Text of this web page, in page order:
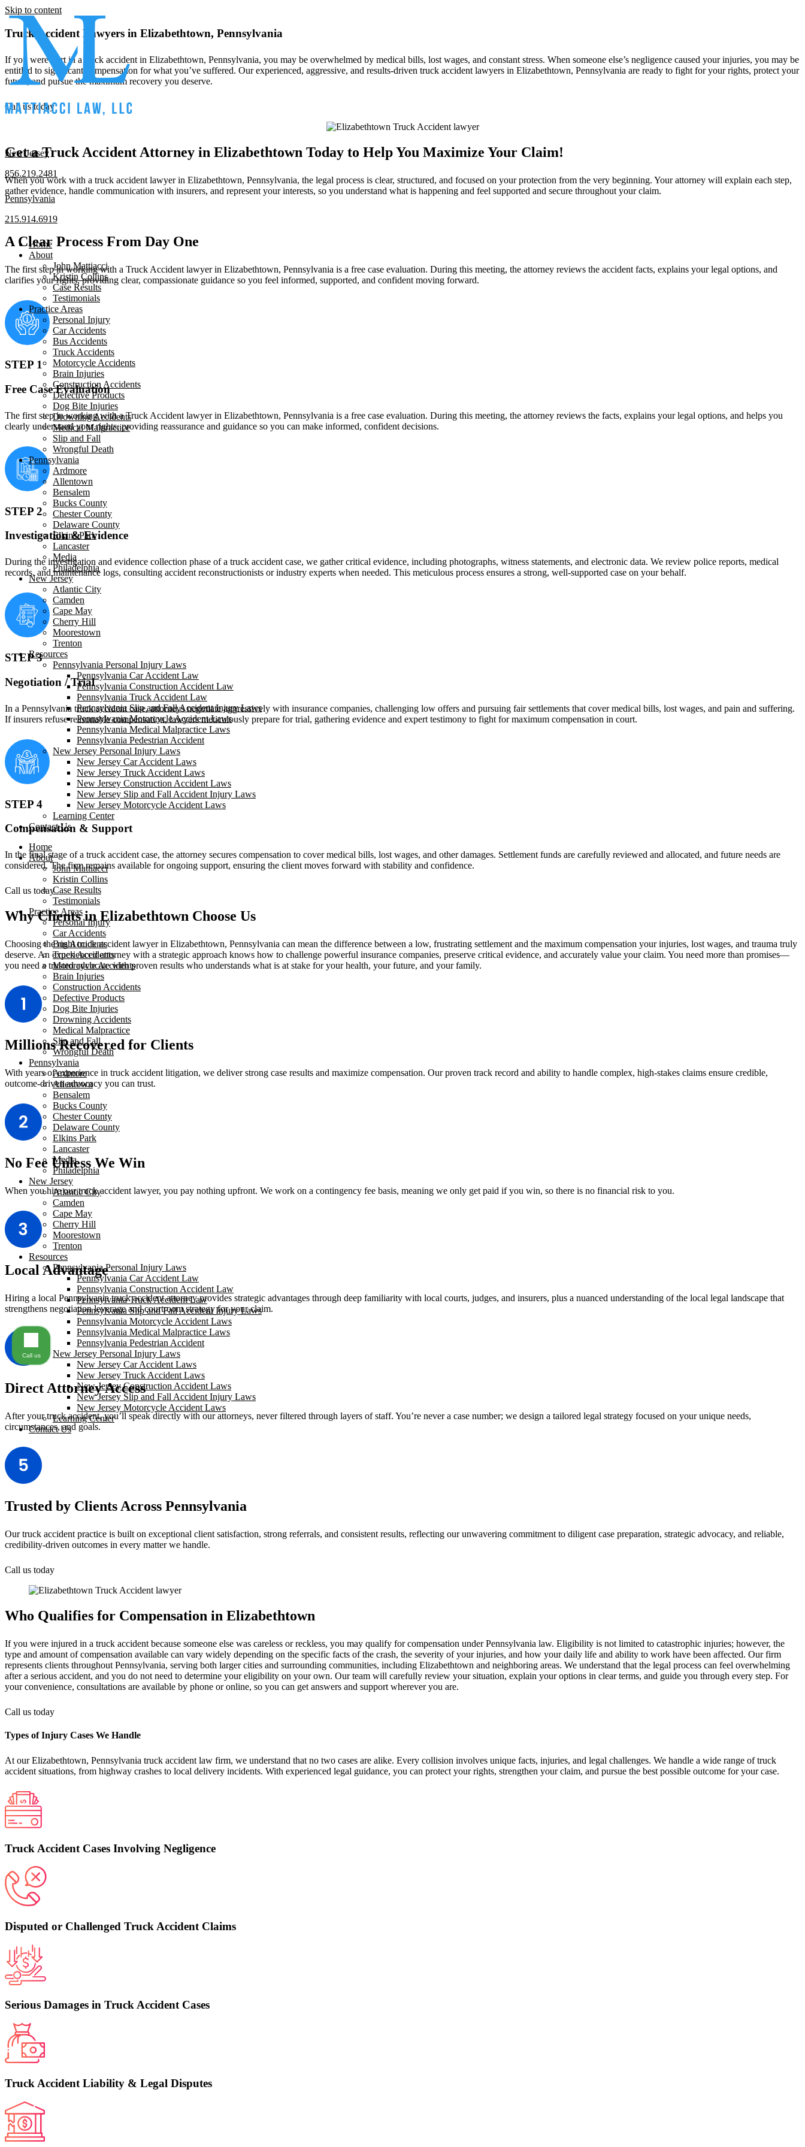
Skip to content
New Jersey
856.219.2481
Pennsylvania
215.914.6919
Home
About
John Mattiacci
Kristin Collins
Case Results
Testimonials
Practice Areas
Personal Injury
Car Accidents
Bus Accidents
Truck Accidents
Motorcycle Accidents
Brain Injuries
Construction Accidents
Defective Products
Dog Bite Injuries
Drowning Accidents
Medical Malpractice
Slip and Fall
Wrongful Death
Pennsylvania
Ardmore
Allentown
Bensalem
Bucks County
Chester County
Delaware County
Elkins Park
Lancaster
Media
Philadelphia
New Jersey
Atlantic City
Camden
Cape May
Cherry Hill
Moorestown
Trenton
Resources
Pennsylvania Personal Injury Laws
Pennsylvania Car Accident Law
Pennsylvania Construction Accident Law
Pennsylvania Truck Accident Law
Pennsylvania Slip and Fall Accident Injury Laws
Pennsylvania Motorcycle Accident Laws
Pennsylvania Medical Malpractice Laws
Pennsylvania Pedestrian Accident
New Jersey Personal Injury Laws
New Jersey Car Accident Laws
New Jersey Truck Accident Laws
New Jersey Construction Accident Laws
New Jersey Slip and Fall Accident Injury Laws
New Jersey Motorcycle Accident Laws
Learning Center
Contact Us
Home
About
John Mattiacci
Kristin Collins
Case Results
Testimonials
Practice Areas
Personal Injury
Car Accidents
Bus Accidents
Truck Accidents
Motorcycle Accidents
Brain Injuries
Construction Accidents
Defective Products
Dog Bite Injuries
Drowning Accidents
Medical Malpractice
Slip and Fall
Wrongful Death
Pennsylvania
Ardmore
Allentown
Bensalem
Bucks County
Chester County
Delaware County
Elkins Park
Lancaster
Media
Philadelphia
New Jersey
Atlantic City
Camden
Cape May
Cherry Hill
Moorestown
Trenton
Resources
Pennsylvania Personal Injury Laws
Pennsylvania Car Accident Law
Pennsylvania Construction Accident Law
Pennsylvania Truck Accident Law
Pennsylvania Slip and Fall Accident Injury Laws
Pennsylvania Motorcycle Accident Laws
Pennsylvania Medical Malpractice Laws
Pennsylvania Pedestrian Accident
New Jersey Personal Injury Laws
New Jersey Car Accident Laws
New Jersey Truck Accident Laws
New Jersey Construction Accident Laws
New Jersey Slip and Fall Accident Injury Laws
New Jersey Motorcycle Accident Laws
Learning Center
Contact Us
Truck Accident Lawyers in Elizabethtown, Pennsylvania
If you were hurt in a truck accident in Elizabethtown, Pennsylvania, you may be overwhelmed by medical bills, lost wages, and constant stress. When someone else’s negligence caused your injuries, you may be
entitled to significant compensation for what you’ve suffered. Our experienced, aggressive, and results‑driven truck accident lawyers in Elizabethtown, Pennsylvania are ready to fight for your rights, protect your
future, and pursue the maximum recovery you deserve.
Call us today
Get a Truck Accident Attorney in Elizabethtown Today to Help You Maximize Your Claim!
When you work with a truck accident lawyer in Elizabethtown, Pennsylvania, the legal process is clear, structured, and focused on your protection from the very beginning. Your attorney will explain each step,
gather evidence, handle communication with insurers, and represent your interests, so you understand what is happening and feel supported and secure throughout your claim.
A Clear Process From Day One
The first step in working with a Truck Accident lawyer in Elizabethtown, Pennsylvania is a free case evaluation. During this meeting, the attorney reviews the accident facts, explains your legal options, and
clarifies your rights, providing clear, compassionate guidance so you feel informed, supported, and confident moving forward.
STEP 1
Free Case Evaluation
The first step in working with a Truck Accident lawyer in Elizabethtown, Pennsylvania is a free case evaluation. During this meeting, the attorney reviews the facts, explains your legal options, and helps you
clearly understand your rights, providing reassurance and guidance so you can make informed, confident decisions.
STEP 2
Investigation & Evidence
During the investigation and evidence collection phase of a truck accident case, we gather critical evidence, including photographs, witness statements, and electronic data. We review police reports, medical
records, and maintenance logs, consulting accident reconstructionists or industry experts when needed. This meticulous process ensures a strong, well-supported case on your behalf.
STEP 3
Negotiation / Trial
In a Pennsylvania truck accident case, attorneys negotiate aggressively with insurance companies, challenging low offers and pursuing fair settlements that cover medical bills, lost wages, and pain and suffering.
If insurers refuse reasonable compensation, lawyers meticulously prepare for trial, gathering evidence and expert testimony to fight for maximum compensation in court.
STEP 4
Compensation & Support
In the final stage of a truck accident case, the attorney secures compensation to cover medical bills, lost wages, and other damages. Settlement funds are carefully reviewed and allocated, and future needs are
considered. The firm remains available for ongoing support, ensuring the client moves forward with stability and confidence.
Call us today
Why Clients in Elizabethtown Choose Us
Choosing the right truck accident lawyer in Elizabethtown, Pennsylvania can mean the difference between a low, frustrating settlement and the maximum compensation your injuries, lost wages, and trauma truly
deserve. An experienced attorney with a strategic approach knows how to challenge powerful insurance companies, preserve critical evidence, and accurately value your claim. You need more than promises—
you need a trusted advocate with proven results who understands what is at stake for your health, your future, and your family.
Millions Recovered for Clients
With years of experience in truck accident litigation, we deliver strong case results and maximize compensation. Our proven track record and ability to handle complex, high-stakes claims ensure credible,
outcome-driven advocacy you can trust.
No Fee Unless We Win
When you hire our truck accident lawyer, you pay nothing upfront. We work on a contingency fee basis, meaning we only get paid if you win, so there is no financial risk to you.
Local Advantage
Hiring a local Pennsylvania truck accident attorney provides strategic advantages through deep familiarity with local courts, judges, and insurers, plus a nuanced understanding of the local legal landscape that
strengthens negotiation leverage and courtroom strategy for your claim.
Direct Attorney Access
After your truck accident, you’ll speak directly with our attorneys, never filtered through layers of staff. You’re never a case number; we design a tailored legal strategy focused on your unique needs,
circumstances, and goals.
Trusted by Clients Across Pennsylvania
Our truck accident practice is built on exceptional client satisfaction, strong referrals, and consistent results, reflecting our unwavering commitment to diligent case preparation, strategic advocacy, and reliable,
credibility-driven outcomes in every matter we handle.
Call us today
Who Qualifies for Compensation in Elizabethtown
If you were injured in a truck accident because someone else was careless or reckless, you may qualify for compensation under Pennsylvania law. Eligibility is not limited to catastrophic injuries; however, the
type and amount of compensation available can vary widely depending on the specific facts of the crash, the severity of your injuries, and how your daily life and ability to work have been affected. Our firm
represents clients throughout Pennsylvania, serving both larger cities and surrounding communities, including Elizabethtown and neighboring areas. We understand that the legal process can feel overwhelming
after a serious accident, and you do not need to determine your eligibility on your own. Our team will carefully review your situation, explain your options in clear terms, and guide you through every step. For
your convenience, consultations are available by phone or online, so you can get answers and support wherever you are.
Call us today
Types of Injury Cases We Handle
At our Elizabethtown, Pennsylvania truck accident law firm, we understand that no two cases are alike. Every collision involves unique facts, injuries, and legal challenges. We handle a wide range of truck
accident situations, from highway crashes to local delivery incidents. With experienced legal guidance, you can protect your rights, strengthen your claim, and pursue the best possible outcome for your case.
Truck Accident Cases Involving Negligence
Disputed or Challenged Truck Accident Claims
Serious Damages in Truck Accident Cases
Truck Accident Liability & Legal Disputes
Call us